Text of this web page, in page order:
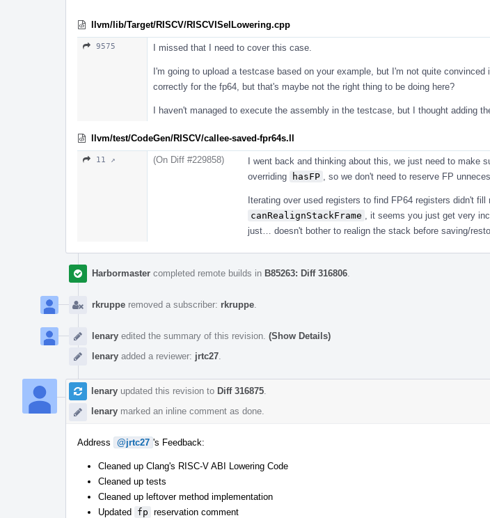
llvm/lib/Target/RISCV/RISCVISelLowering.cpp
9575 I missed that I need to cover this case.
I'm going to upload a testcase based on your example, but I'm not quite
correctly for the fp64, but that's maybe not the right thing to be doing here?
I haven't managed to execute the assembly in the testcase, but I thought adding
llvm/test/CodeGen/RISCV/callee-saved-fpr64s.ll
11 ↗ (On Diff #229858) I went back and thinking about this, we just need to make
overriding
hasFP , so we don't need to reserve FP
Iterating over used registers to find FP64 registers didn't
canRealignStackFrame
, it seems you just get very
just… doesn't bother to realign the stack before saving/
Harbormaster completed remote builds in B85263: Diff 316806
rkruppe removed a subscriber: rkruppe
lenary edited the summary of this revision. (Show Details)
lenary added a reviewer: jrtc27
lenary updated this revision to Diff 316875
lenary marked an inline comment as done.
Address @jrtc27 's Feedback:
Cleaned up Clang's RISC-V ABI Lowering Code
Cleaned up tests
Cleaned up leftover method implementation
Updated fp reservation comment